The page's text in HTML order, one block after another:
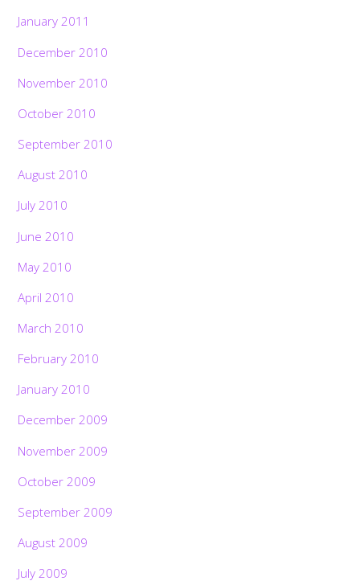
January 2011
December 2010
November 2010
October 2010
September 2010
August 2010
July 2010
June 2010
May 2010
April 2010
March 2010
February 2010
January 2010
December 2009
November 2009
October 2009
September 2009
August 2009
July 2009